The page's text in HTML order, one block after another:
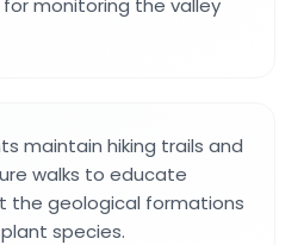
monitoring the valley
maintain hiking trails and
walks to educate
the geological formations
species.